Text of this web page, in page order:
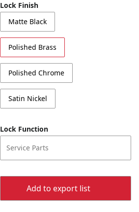
Lock Finish
Matte Black
Polished Brass
Polished Chrome
Satin Nickel
Lock Function
Service Parts
Add to export list